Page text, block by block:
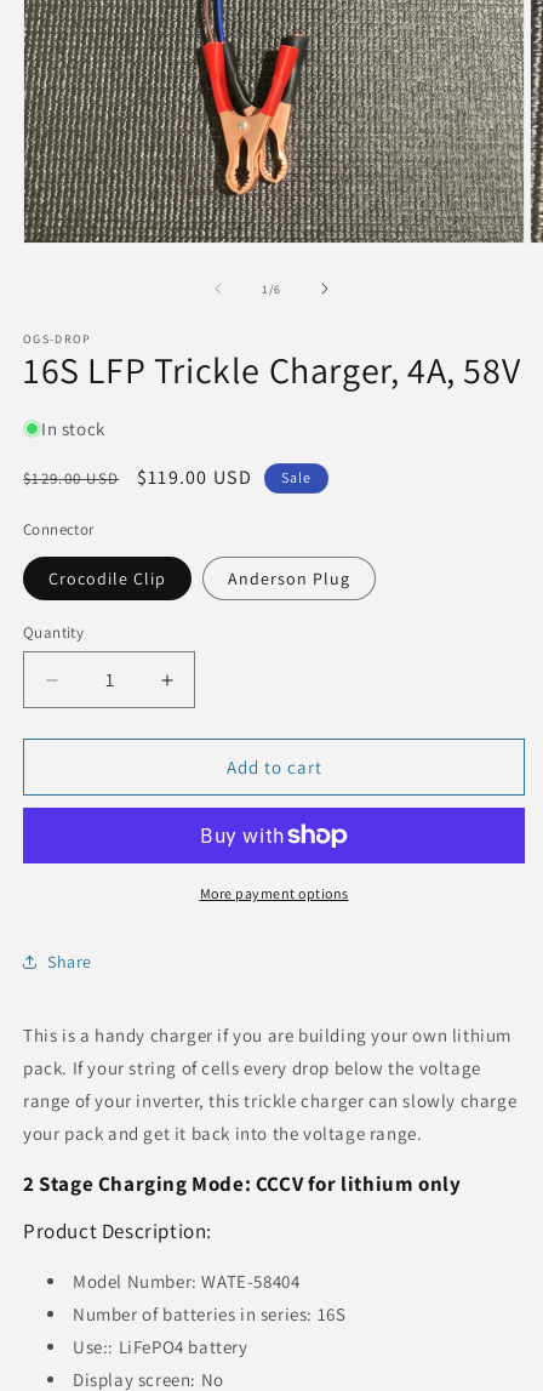
in
1/of
6
OGS-DROP
16S LFP Trickle Charger, 4A, 58V
In stock
Regular
$129.00 USD
Sale
$119.00 USD Sale
Connector
Crocodile Clip Anderson Plug
Quantity
Quantity
Decrease
quantity
for
LFP
4A,
Increase
quantity
for
LFP
Charger,
4A,
58V
Add to cart
More payment options
Share
This is a handy charger if you are building your own lithium
pack. If your string of cells every drop below the voltage
range of your inverter, this trickle charger can slowly charge
your pack and get it back into the voltage range.
2 Stage Charging Mode: CCCV for lithium only
Product Description:
Model Number: WATE-58404
Number of batteries in series: 16S
Use:: LiFePO4 battery
Display screen: No